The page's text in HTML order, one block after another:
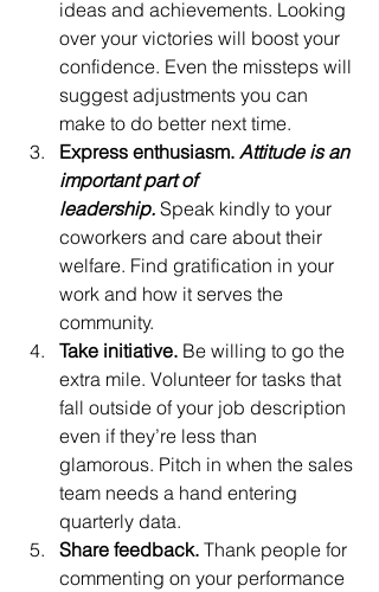
ideas and achievements. Looking
over your victories will boost your
confidence. Even the missteps will
suggest adjustments you can
make to do better next time.
Express enthusiasm. Attitude is an
important part of
leadership. Speak kindly to your
coworkers and care about their
welfare. Find gratification in your
work and how it serves the
community.
Take initiative. Be willing to go the
extra mile. Volunteer for tasks that
fall outside of your job description
even if they’re less than
glamorous. Pitch in when the sales
team needs a hand entering
quarterly data.
Share feedback. Thank people for
commenting on your performance